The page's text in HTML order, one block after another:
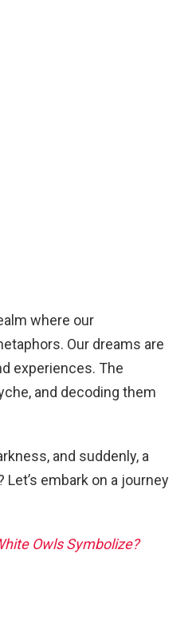
where our
Our dreams are
experiences. The
and decoding them
and suddenly, a
embark on a journey
Owls Symbolize?